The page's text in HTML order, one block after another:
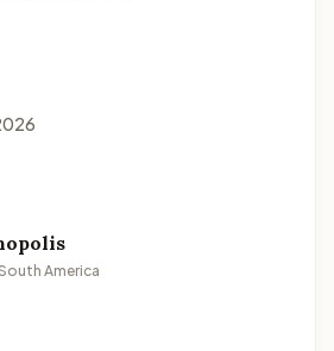
America